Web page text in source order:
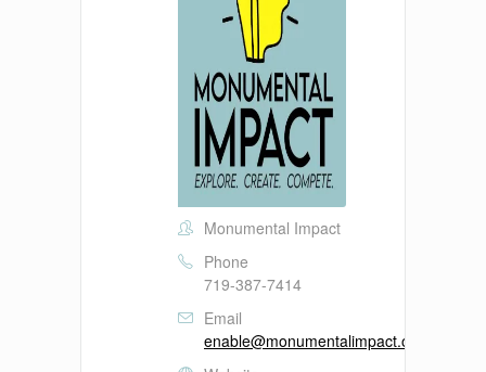
Monumental Impact
Phone
719-387-7414
Email
enable@monumentalimpact.org